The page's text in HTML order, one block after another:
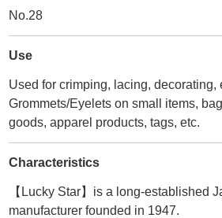
No.28
Use
Used for crimping, lacing, decorating,
Grommets/Eyelets on small items,
goods, apparel products, tags, etc.
Characteristics
【Lucky Star】is a long-established
manufacturer founded in 1947.